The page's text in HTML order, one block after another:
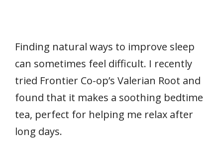
Finding natural ways to improve sleep
can sometimes feel difficult. I recently
tried Frontier Co-op’s Valerian Root and
found that it makes a soothing bedtime
tea, perfect for helping me relax after
long days.